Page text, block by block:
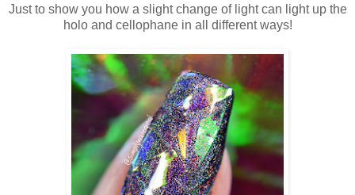
Just to show you how a slight change of light can light up the
holo and cellophane in all different ways!